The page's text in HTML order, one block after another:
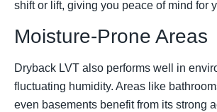
shift or lift, giving you peace of mind for
Moisture-Prone Areas
Dryback LVT also performs well in
fluctuating humidity. Areas like
even basements benefit from its strong